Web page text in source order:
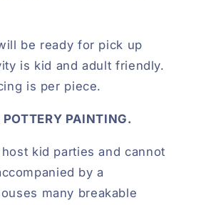
be ready for pick up
is kid and adult friendly.
is per piece.
PAINTING.
kid parties and cannot
by a
many breakable